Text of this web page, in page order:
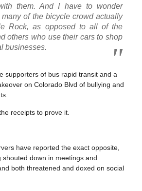
them. And I have to wonder
of the bicycle crowd actually
Rock, as opposed to all of the
others who use their cars to shop
businesses.
supporters of bus rapid transit and a
on Colorado Blvd of bullying and
receipts to prove it.
have reported the exact opposite,
shouted down in meetings and
both threatened and doxed on social